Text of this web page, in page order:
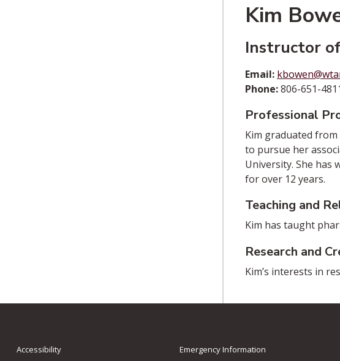
Kim
Instructor
Email:
Phone:806-651-
Professional
Kim graduated
to pursue her
University. She has
for over 12 years.
Teaching and
Kim has taught
Research and
Kim’s interests in
Accessibility
Emergency Information